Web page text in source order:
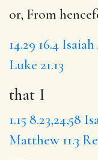
or, From
14.29 16.4 Isaiah
Luke 21.13
that I
1.15 8.23,24,58
Matthew 11.3